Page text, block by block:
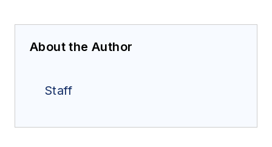
About the Author
Staff